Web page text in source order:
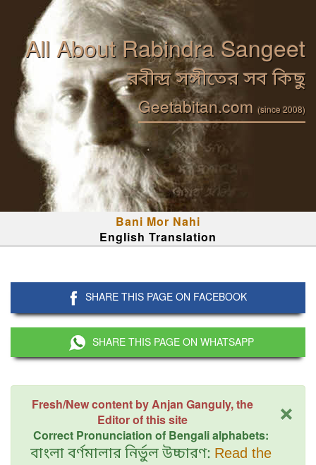
All About Rabindra Sangeet
রবীন্দ্র সঙ্গীতের সব কিছু
Geetabitan.com (since 2008)
Bani Mor Nahi
English Translation
SHARE THIS PAGE ON FACEBOOK
SHARE THIS PAGE ON WHATSAPP
×
Fresh/New content by Anjan Ganguly, the
Editor of this site
Correct Pronunciation of Bengali alphabets:
বাংলা বর্ণমালার নির্ভুল উচ্চারণ: Read the